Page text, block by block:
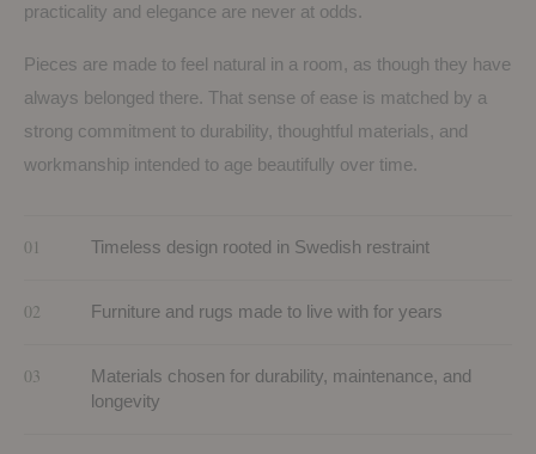
practicality and elegance are never at odds.
Pieces are made to feel natural in a room, as though they have
always belonged there. That sense of ease is matched by a
strong commitment to durability, thoughtful materials, and
workmanship intended to age beautifully over time.
01 Timeless design rooted in Swedish restraint
02 Furniture and rugs made to live with for years
03
Materials chosen for durability, maintenance, and
longevity